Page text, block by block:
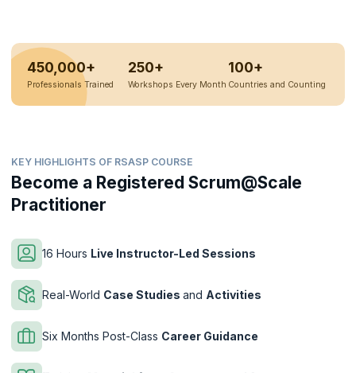
450,000+
Professionals Trained
250+
Workshops Every Month
100+
Countries and Counting
KEY HIGHLIGHTS OF RSASP COURSE
Become a Registered Scrum@Scale
Practitioner
16 Hours Live Instructor-Led Sessions
Real-World Case Studies and Activities
Six Months Post-Class Career Guidance